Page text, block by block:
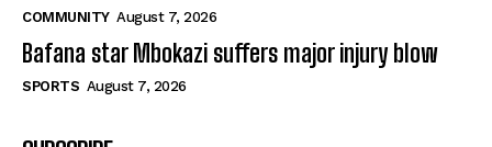
COMMUNITY August 7, 2026
Bafana star Mbokazi suffers major injury blow
SPORTS August 7, 2026